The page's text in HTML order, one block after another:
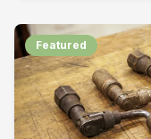
Featured